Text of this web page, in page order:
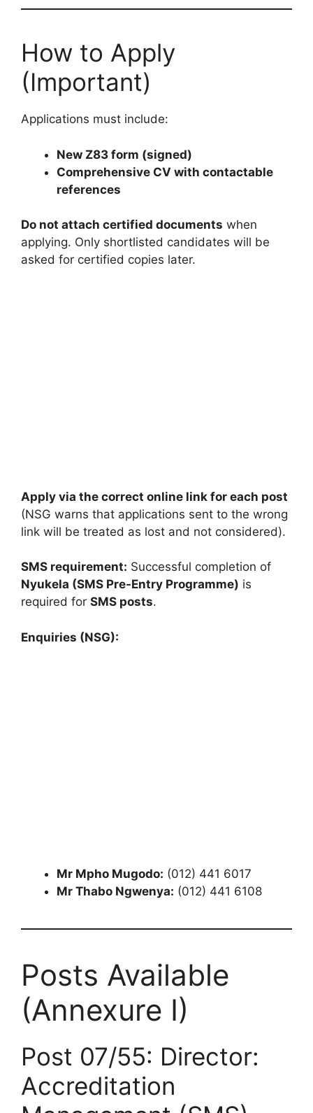
How to Apply
(Important)
Applications must include:
New Z83 form (signed)
Comprehensive CV with contactable
references
Do not attach certified documents when
applying. Only shortlisted candidates will be
asked for certified copies later.
Apply via the correct online link for each post
(NSG warns that applications sent to the wrong
link will be treated as lost and not considered).
SMS requirement: Successful completion of
Nyukela (SMS Pre-Entry Programme) is
required for SMS posts.
Enquiries (NSG):
Mr Mpho Mugodo: (012) 441 6017
Mr Thabo Ngwenya: (012) 441 6108
Posts Available
(Annexure I)
Post 07/55: Director:
Accreditation